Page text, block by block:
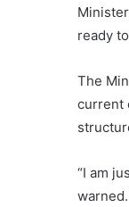
ready
The
current
“I am